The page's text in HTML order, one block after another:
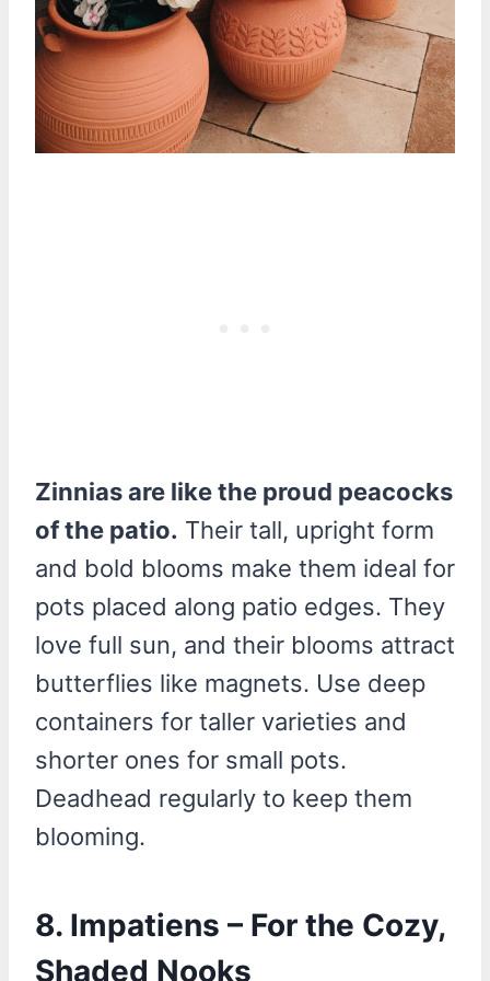
Zinnias are like the proud peacocks
of the patio. Their tall, upright form
and bold blooms make them ideal for
pots placed along patio edges. They
love full sun, and their blooms attract
butterflies like magnets. Use deep
containers for taller varieties and
shorter ones for small pots.
Deadhead regularly to keep them
blooming.
8. Impatiens – For the Cozy,
Shaded Nooks